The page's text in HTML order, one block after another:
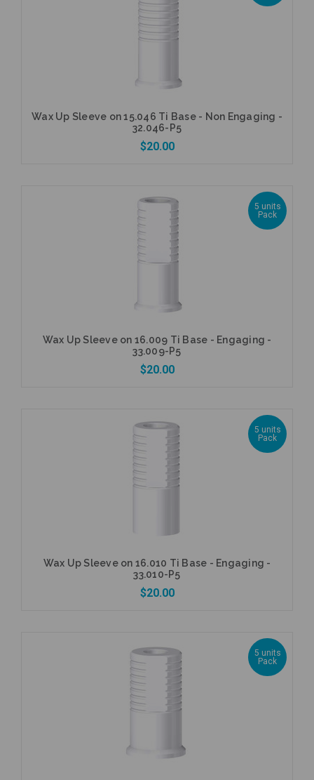
Add to Cart
Wax Up Sleeve on 15.046 Ti Base - Non Engaging -
32.046-P5
$20.00
Add to Cart
5 units
Pack
Wax Up Sleeve on 16.009 Ti Base - Engaging -
33.009-P5
$20.00
Add to Cart
5 units
Pack
Wax Up Sleeve on 16.010 Ti Base - Engaging -
33.010-P5
$20.00
Add to Cart
5 units
Pack